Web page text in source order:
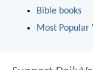
Bible books
Most Popular